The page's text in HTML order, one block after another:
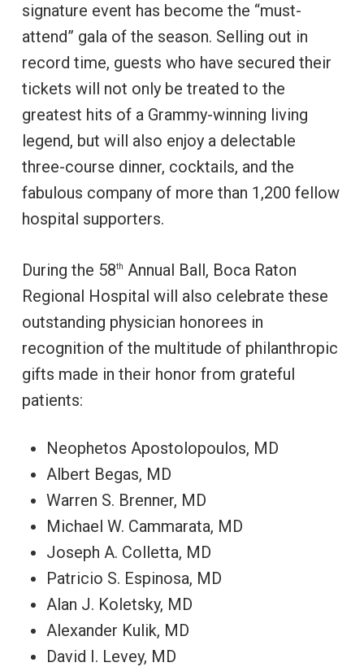
signature event has become the “must-
attend” gala of the season. Selling out in
record time, guests who have secured their
tickets will not only be treated to the
greatest hits of a Grammy-winning living
legend, but will also enjoy a delectable
three-course dinner, cocktails, and the
fabulous company of more than 1,200 fellow
hospital supporters.
During the 58th
Annual Ball, Boca Raton
Regional Hospital will also celebrate these
outstanding physician honorees in
recognition of the multitude of philanthropic
gifts made in their honor from grateful
patients:
Neophetos Apostolopoulos, MD
Albert Begas, MD
Warren S. Brenner, MD
Michael W. Cammarata, MD
Joseph A. Colletta, MD
Patricio S. Espinosa, MD
Alan J. Koletsky, MD
Alexander Kulik, MD
David I. Levey, MD